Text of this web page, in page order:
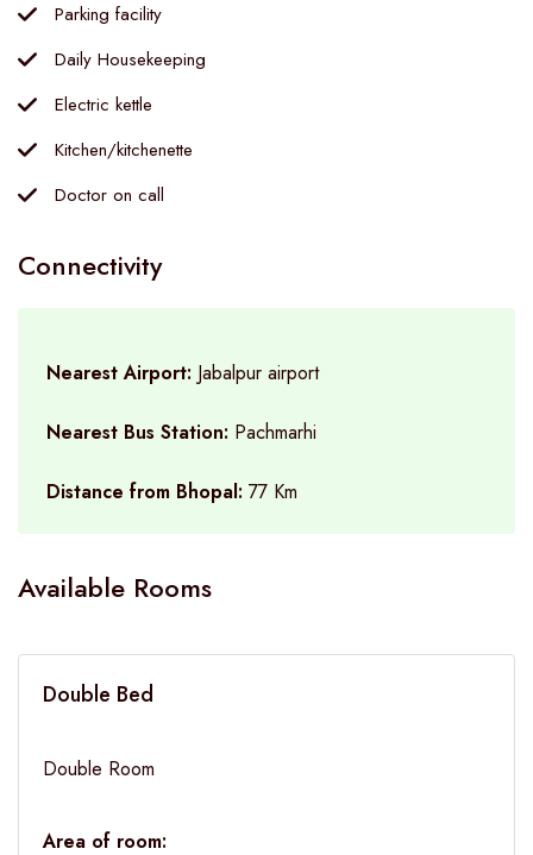
Parking facility
Daily Housekeeping
Electric kettle
Kitchen/kitchenette
Doctor on call
Connectivity
Nearest Airport: Jabalpur airport
Nearest Bus Station: Pachmarhi
Distance from Bhopal: 77 Km
Available Rooms
Double Bed
Double Room
Area of room: